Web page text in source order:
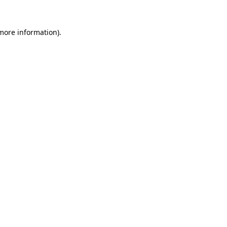
information).